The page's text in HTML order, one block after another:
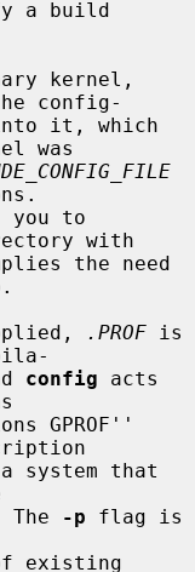
config-
was
with
the need
.PROF is
config acts
-p flag is